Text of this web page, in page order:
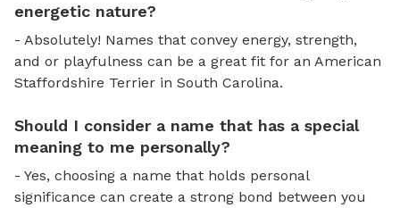
energetic nature?
- Absolutely! Names that convey energy, strength,
and or playfulness can be a great fit for an American
Staffordshire Terrier in South Carolina.
Should I consider a name that has a special
meaning to me personally?
- Yes, choosing a name that holds personal
significance can create a strong bond between you